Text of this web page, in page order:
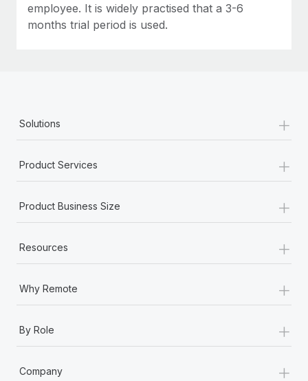
employee. It is widely practised that a 3-6
months trial period is used.
Solutions +
Product Services +
Product Business Size +
Resources +
Why Remote +
By Role +
Company +